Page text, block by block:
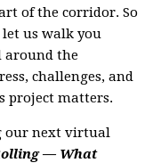
of the corridor. So
let us walk you
around the
challenges, and
project matters.
our next virtual
— What